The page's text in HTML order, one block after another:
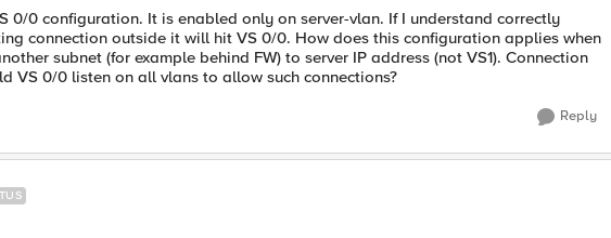
0/0 configuration. It is enabled only on server-vlan. If I understand correctly
connection outside it will hit VS 0/0. How does this configuration applies when
subnet (for example behind FW) to server IP address (not VS1). Connection
VS 0/0 listen on all vlans to allow such connections?
Reply